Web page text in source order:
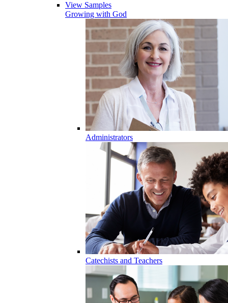
View Samples
Growing with God
Administrators
Catechists and Teachers